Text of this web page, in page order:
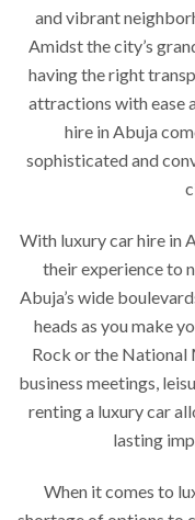
and vibrant
Amidst the city’s
having the right
attractions with ease
hire in Abuja
sophisticated and
With luxury car hire in
their experience to
Abuja’s wide
heads as you make
Rock or the National
business meetings,
renting a luxury car
lasting
When it comes to